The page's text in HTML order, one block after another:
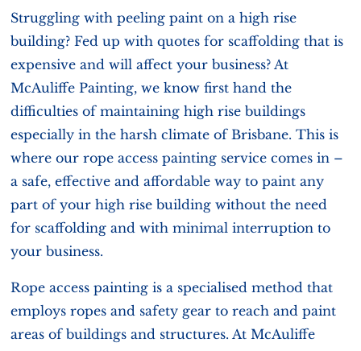
Struggling with peeling paint on a high rise
building? Fed up with quotes for scaffolding that is
expensive and will affect your business? At
McAuliffe Painting, we know first hand the
difficulties of maintaining high rise buildings
especially in the harsh climate of Brisbane. This is
where our rope access painting service comes in –
a safe, effective and affordable way to paint any
part of your high rise building without the need
for scaffolding and with minimal interruption to
your business.
Rope access painting is a specialised method that
employs ropes and safety gear to reach and paint
areas of buildings and structures. At McAuliffe